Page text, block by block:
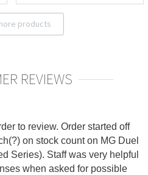
products
REVIEWS
to review. Order started off
on stock count on MG Duel
Series). Staff was very helpful
when asked for possible